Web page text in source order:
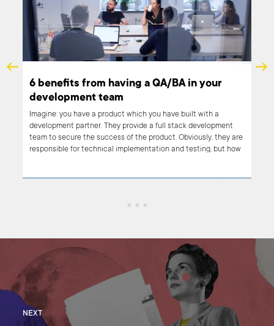
6 benefits from having a QA/BA in your
development team
Imagine: you have a product which you have built with a
development partner. They provide a full stack development
team to secure the success of the product. Obviously, they are
responsible for technical implementation and testing, but how
NEXT